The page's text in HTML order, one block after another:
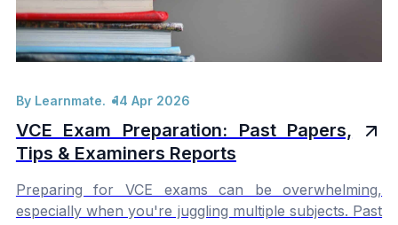
By Learnmate. 14 Apr 2026
VCE Exam Preparation: Past Papers,
Tips & Examiners Reports
Preparing for VCE exams can be overwhelming,
especially when you're juggling multiple subjects. Past